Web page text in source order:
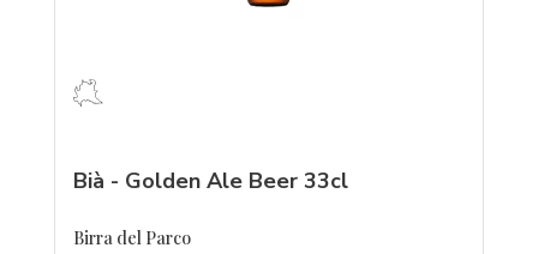
Bià - Golden Ale Beer 33cl
Birra del Parco